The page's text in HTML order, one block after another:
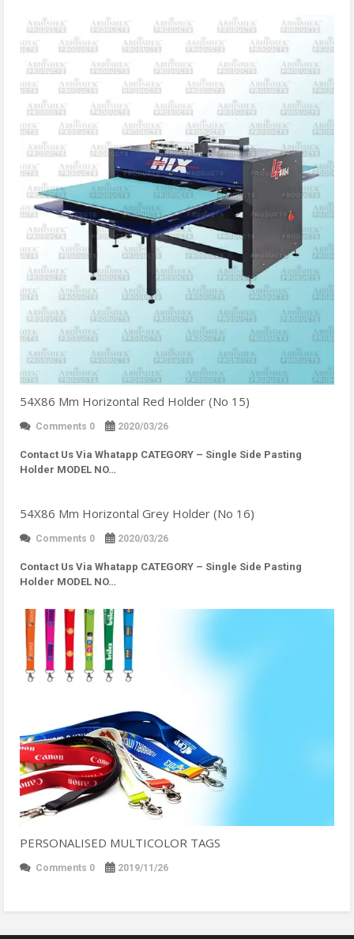
54X86 Mm Horizontal Red Holder (No 15)
Comments 0 2020/03/26
Contact Us Via Whatapp CATEGORY – Single Side Pasting
Holder MODEL NO…
54X86 Mm Horizontal Grey Holder (No 16)
Comments 0 2020/03/26
Contact Us Via Whatapp CATEGORY – Single Side Pasting
Holder MODEL NO…
PERSONALISED MULTICOLOR TAGS
Comments 0 2019/11/26